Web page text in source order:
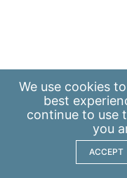
We use cookies
best
continue to use
you
ACCEPT